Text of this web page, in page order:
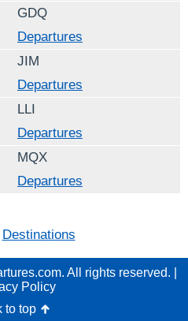
GDQ
Departures
JIM
Departures
LLI
Departures
MQX
Departures
Destinations
All rights reserved. |
Policy
to top